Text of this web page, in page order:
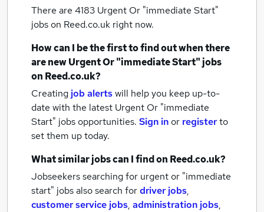
There are 4183 Urgent Or "immediate Start"
jobson Reed.co.uk right now.
How can I be the first to find out when there
are newUrgent Or "immediate Start" jobs
on Reed.co.uk?
Creating job alertswill help you keep up-to-
date with the latest Urgent Or "immediate
Start" jobsopportunities. Sign inor registerto
set them up today.
What similar jobs can I find on Reed.co.uk?
Jobseekers searching for urgent or "immediate
start" jobs also search fordriver jobs,
customer service jobs, administration jobs,